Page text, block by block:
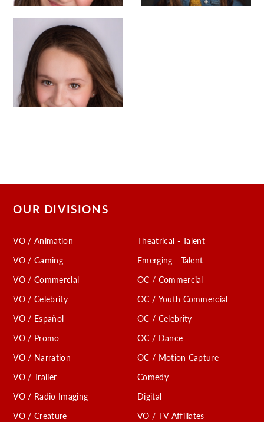
OUR DIVISIONS
VO / Animation
VO / Gaming
VO / Commercial
VO / Celebrity
VO / Español
VO / Promo
VO / Narration
VO / Trailer
VO / Radio Imaging
VO / Creature
Theatrical - Talent
Emerging - Talent
OC / Commercial
OC / Youth Commercial
OC / Celebrity
OC / Dance
OC / Motion Capture
Comedy
Digital
VO / TV Affiliates